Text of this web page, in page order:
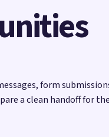
form
a clean handoff for